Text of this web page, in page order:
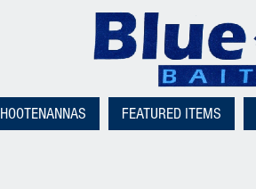
HOOTENANNAS FEATURED ITEMS